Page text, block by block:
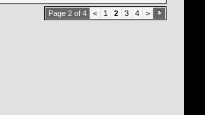
Page 2 of 4 < 1 2 3 4 >